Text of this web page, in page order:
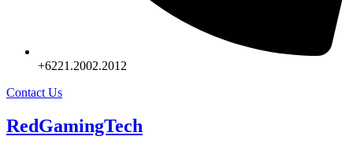
+6221.2002.2012
Contact Us
RedGamingTech